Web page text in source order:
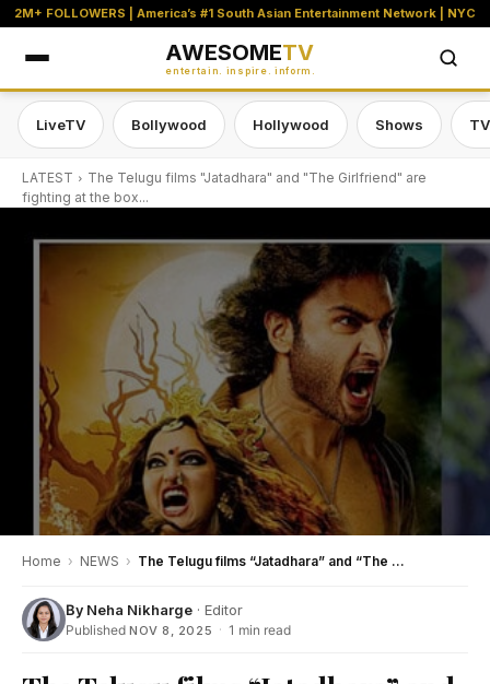
2M+ FOLLOWERS | America’s #1 South Asian Entertainment Network | NYC
AWESOMETV
entertain. inspire. inform.
LiveTV Bollywood Hollywood Shows
LATEST
The Telugu films "Jatadhara" and "The Girlfriend" are
fighting at the box...
Home › NEWS › The Telugu films “Jatadhara” and “The Girlfriend” are fighting at the box office.
By Neha Nikharge · Editor
Published NOV 8, 2025 · 1 min read